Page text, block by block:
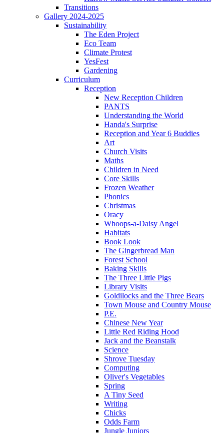
Transitions
Gallery 2024-2025
Sustainability
The Eden Project
Eco Team
Climate Protest
YesFest
Gardening
Curriculum
Reception
New Reception Children
PANTS
Understanding the World
Handa's Surprise
Reception and Year 6 Buddies
Art
Church Visits
Maths
Children in Need
Core Skills
Frozen Weather
Phonics
Christmas
Oracy
Whoops-a-Daisy Angel
Habitats
Book Look
The Gingerbread Man
Forest School
Baking Skills
The Three Little Pigs
Library Visits
Goldilocks and the Three Bears
Town Mouse and Country Mouse
P.E.
Chinese New Year
Little Red Riding Hood
Jack and the Beanstalk
Science
Shrove Tuesday
Computing
Oliver's Vegetables
Spring
A Tiny Seed
Writing
Chicks
Odds Farm
Jungle Juniors